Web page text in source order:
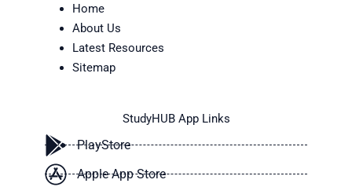
Home
About Us
Latest Resources
Sitemap
StudyHUB App Links
PlayStore
Apple App Store